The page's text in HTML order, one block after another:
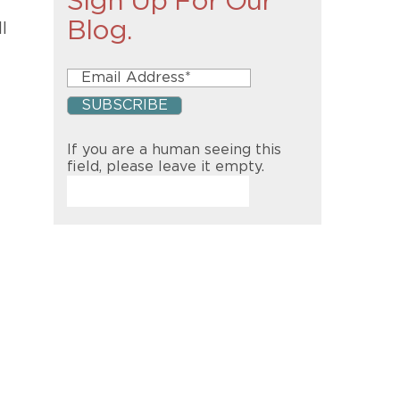
Blog.
If you are a human seeing this
field, please leave it empty.